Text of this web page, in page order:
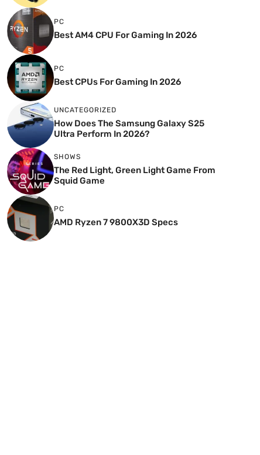
PC
Best AM4 CPU For Gaming In 2026
PC
Best CPUs For Gaming In 2026
UNCATEGORIZED
How Does The Samsung Galaxy S25
Ultra Perform In 2026?
SHOWS
The Red Light, Green Light Game From
Squid Game
PC
AMD Ryzen 7 9800X3D Specs